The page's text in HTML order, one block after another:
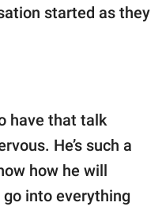
started as they
have that talk
He’s such a
how he will
go into everything